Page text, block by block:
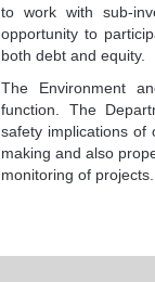
to work with sub-
opportunity to
both debt and equity.
The Environment
function. The
safety implications of
making and also
monitoring of projects.